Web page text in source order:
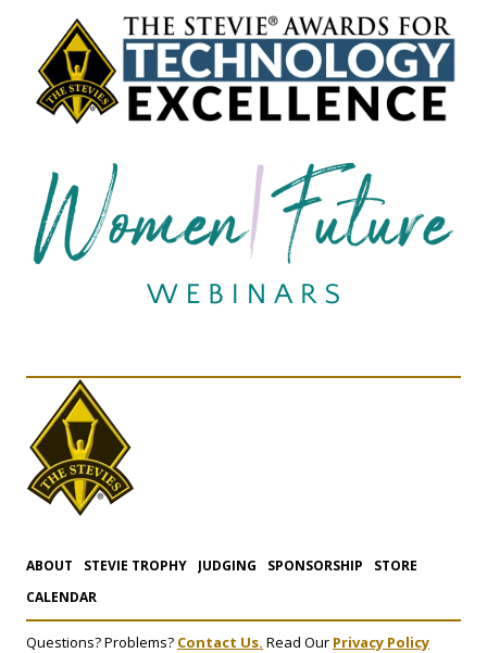
ABOUT STEVIE TROPHY JUDGING SPONSORSHIP
STORE
CALENDAR
Questions? Problems? Contact Us. Read Our Privacy Policy